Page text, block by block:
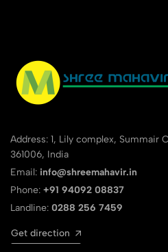
Address: 1, Lily complex, Summair
361006, India
Email: info@shreemahavir.in
Phone: +91 94092 08837
Landline: 0288 256 7459
Get direction